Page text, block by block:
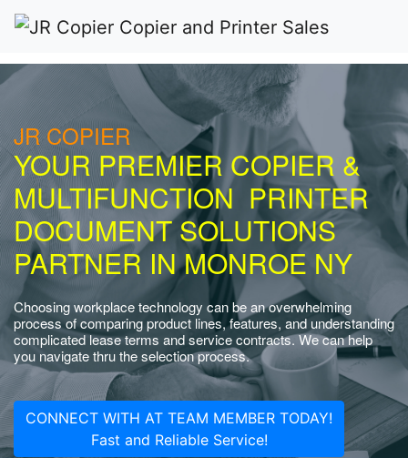
JR COPIER
YOUR PREMIER COPIER &
MULTIFUNCTION PRINTER
DOCUMENT SOLUTIONS
PARTNER IN MONROE NY
Choosing workplace technology can be an overwhelming
process of comparing product lines, features, and understanding
complicated lease terms and service contracts. We can help
you navigate thru the selection process.
CONNECT WITH AT TEAM MEMBER TODAY!
Fast and Reliable Service!